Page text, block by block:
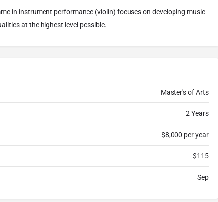
in instrument performance (violin) focuses on developing music
at the highest level possible.
Master's of Arts
2 Years
$8,000 per year
$115
Sep